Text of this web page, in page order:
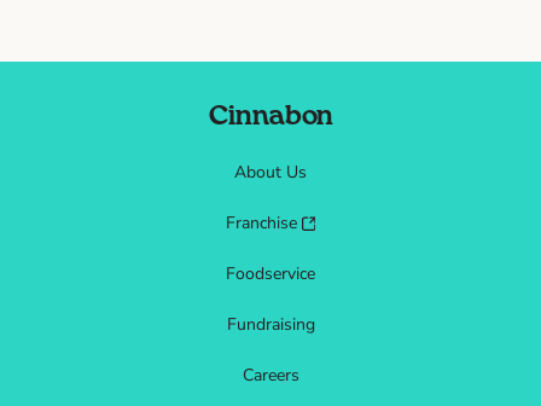
Cinnabon
About Us
Franchise
Foodservice
Fundraising
Careers